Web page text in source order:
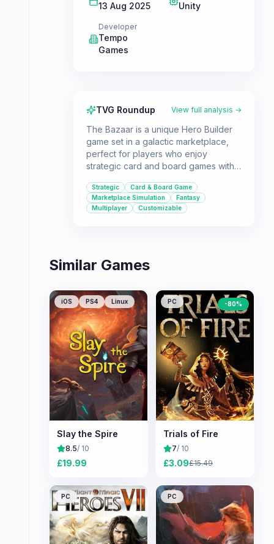
13 Aug 2025 Unity
Developer
Tempo
Games
TVG Roundup View full analysis →
The Bazaar is a unique Hero Builder
game set in a galactic marketplace,
perfect for players who enjoy
strategic card and board games with
single-player and multiplayer modes
for engaging tactical gameplay.
Strategic
Card & Board Game
Marketplace Simulation
Fantasy
Multiplayer
Customizable
Similar Games
iOS PS4 Linux
Slay the Spire
8.5/ 10
£19.99
PC -80%
Trials of Fire
7/ 10
£3.09£15.49
PC PC